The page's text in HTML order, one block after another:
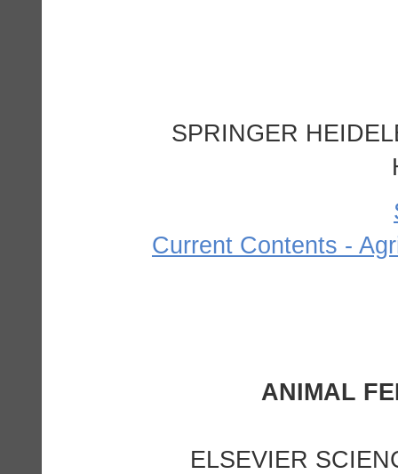
SPRINGER
Current Contents -
ELSEVIER